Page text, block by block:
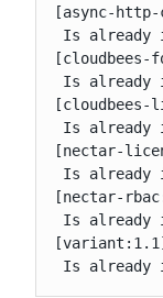
[async-
Is already
[cloudbees-
Is already
[cloudbees-
Is already
[nectar-
Is already
[nectar-
Is already
[variant:1.1]
Is already